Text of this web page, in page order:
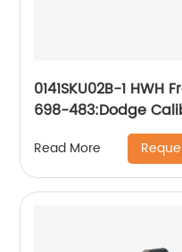
0141SKU02B-1
698-483:Dodge
Read More